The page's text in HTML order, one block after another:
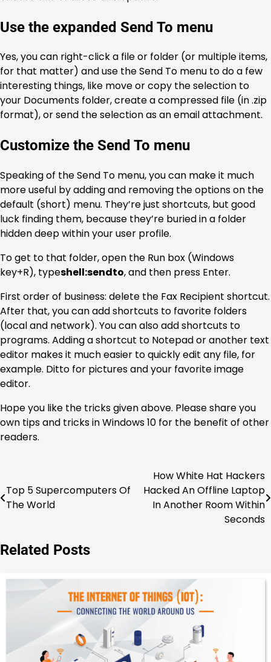
Use the expanded Send To menu
Yes, you can right-click a file or folder (or multiple items,
for that matter) and use the Send To menu to do a few
interesting things, like move or copy the selection to
your Documents folder, create a compressed file (in .zip
format), or send the selection as an email attachment.
Customize the Send To menu
Speaking of the Send To menu, you can make it much
more useful by adding and removing the options on the
default (short) menu. They’re just shortcuts, but good
luck finding them, because they’re buried in a folder
hidden deep within your user profile.
To get to that folder, open the Run box (Windows
key+R), typeshell:sendto, and then press Enter.
First order of business: delete the Fax Recipient shortcut.
After that, you can add shortcuts to favorite folders
(local and network). You can also add shortcuts to
programs. Adding a shortcut to Notepad or another text
editor makes it much easier to quickly edit any file, for
example. Ditto for pictures and your favorite image
editor.
Hope you like the tricks given above. Please share you
own tips and tricks in Windows 10 for the benefit of other
readers.
navigation
Top 5 Supercomputers Of
The World
How White Hat Hackers
Hacked An Offline Laptop
In Another Room Within
Seconds
Related Posts